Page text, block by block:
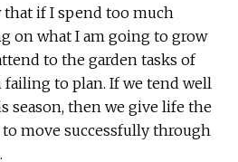
that if I spend too much
on what I am going to grow
to the garden tasks of
failing to plan. If we tend well
season, then we give life the
move successfully through